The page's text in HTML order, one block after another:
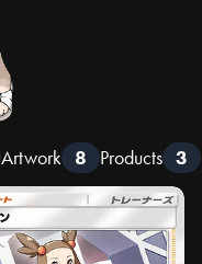
Artwork 8 Products 3